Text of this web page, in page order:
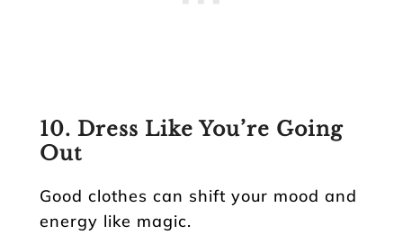
10. Dress Like You’re Going
Out
Good clothes can shift your mood and
energy like magic.